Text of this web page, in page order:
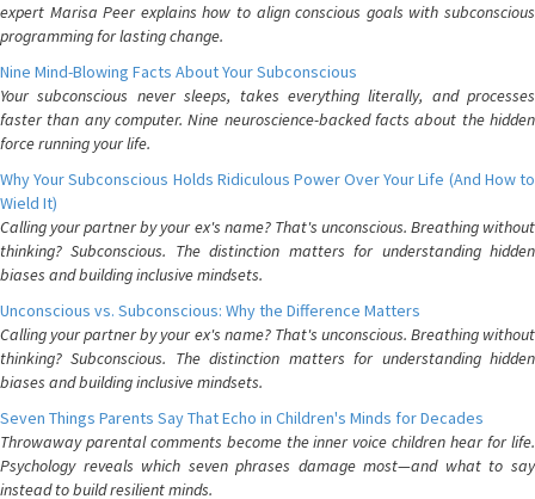
expert Marisa Peer explains how to align conscious goals with subconscious
programming for lasting change.
Nine Mind-Blowing Facts About Your Subconscious
Your subconscious never sleeps, takes everything literally, and processes
faster than any computer. Nine neuroscience-backed facts about the hidden
force running your life.
Why Your Subconscious Holds Ridiculous Power Over Your Life (And How to
Wield It)
Calling your partner by your ex's name? That's unconscious. Breathing without
thinking? Subconscious. The distinction matters for understanding hidden
biases and building inclusive mindsets.
Unconscious vs. Subconscious: Why the Difference Matters
Calling your partner by your ex's name? That's unconscious. Breathing without
thinking? Subconscious. The distinction matters for understanding hidden
biases and building inclusive mindsets.
Seven Things Parents Say That Echo in Children's Minds for Decades
Throwaway parental comments become the inner voice children hear for life.
Psychology reveals which seven phrases damage most—and what to say
instead to build resilient minds.